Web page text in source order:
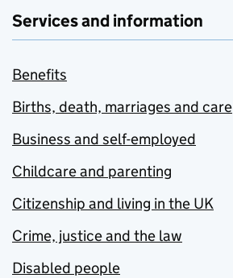
Services and information
Benefits
Births, death, marriages and care
Business and self-employed
Childcare and parenting
Citizenship and living in the UK
Crime, justice and the law
Disabled people